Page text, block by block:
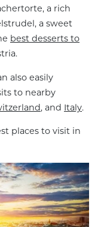
a rich
a sweet
best desserts to
also easily
to nearby
, and Italy.
places to visit in